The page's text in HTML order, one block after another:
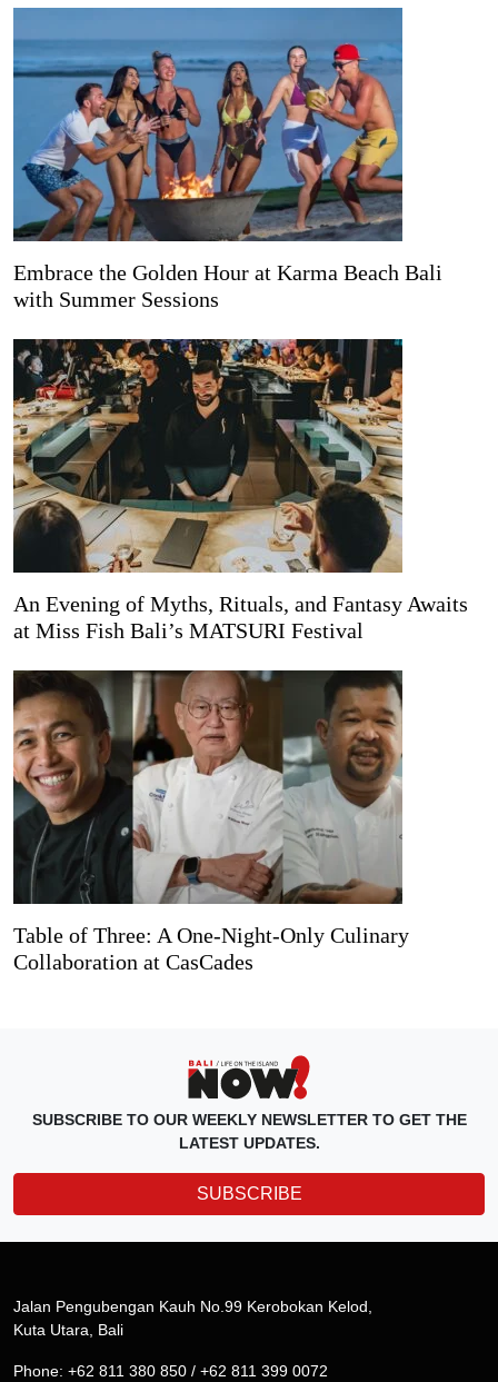
Embrace the Golden Hour at Karma Beach Bali
with Summer Sessions
An Evening of Myths, Rituals, and Fantasy Awaits
at Miss Fish Bali’s MATSURI Festival
Table of Three: A One-Night-Only Culinary
Collaboration at CasCades
SUBSCRIBE TO OUR WEEKLY NEWSLETTER TO GET THE
LATEST UPDATES.
SUBSCRIBE
Jalan Pengubengan Kauh No.99 Kerobokan Kelod,
Kuta Utara, Bali
Phone: +62 811 380 850 / +62 811 399 0072